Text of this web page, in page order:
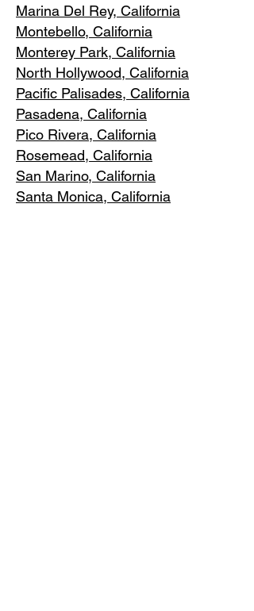
Marina Del Rey, California
Montebello, California
Monterey Park, California
North Hollywood, California
Pacific Palisades, California
Pasadena, California
Pico Rivera, California
Rosemead, California
San Marino, California
Santa Monica, California